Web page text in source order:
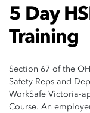
5 Day
Training
Section 67 of the
Safety Reps and
WorkSafe Victoria-
Course. An